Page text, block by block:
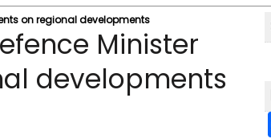
on regional developments
Minister
developments